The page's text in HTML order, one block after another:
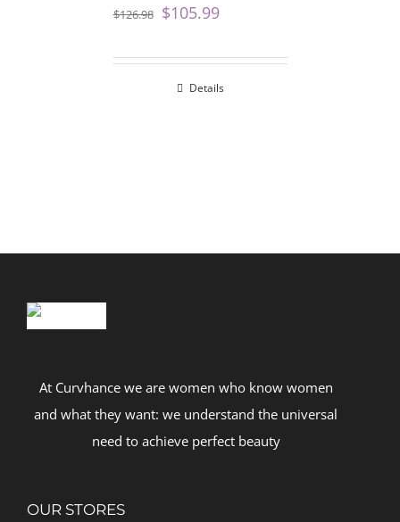
$126.98 $105.99
Details
At Curvhance we are women who know women
and what they want: we understand the universal
need to achieve perfect beauty
OUR STORES